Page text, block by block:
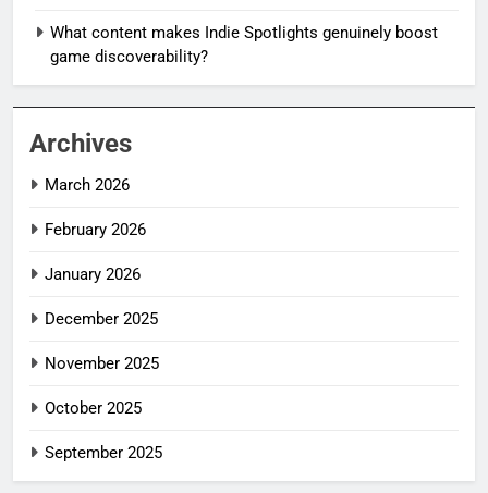
What content makes Indie Spotlights genuinely boost
game discoverability?
Archives
March 2026
February 2026
January 2026
December 2025
November 2025
October 2025
September 2025